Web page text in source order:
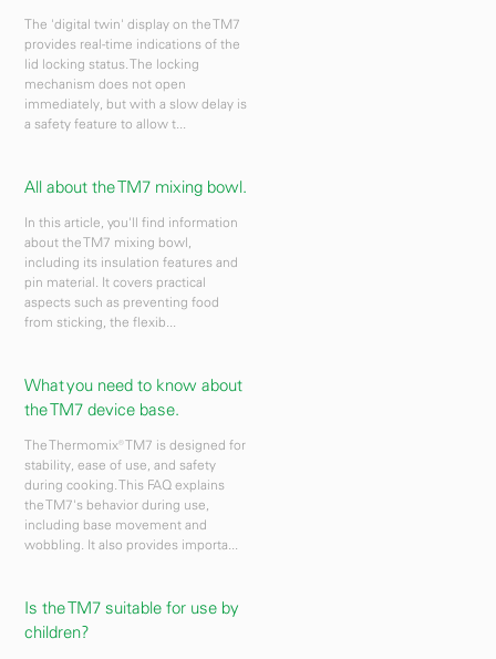
The 'digital twin' display on the TM7
provides real-time indications of the
lid locking status. The locking
mechanism does not open
immediately, but with a slow delay is
a safety feature to allow t...
All about the TM7 mixing bowl.
In this article, you'll find information
about the TM7 mixing bowl,
including its insulation features and
pin material. It covers practical
aspects such as preventing food
from sticking, the flexib...
What you need to know about
the TM7 device base.
The Thermomix® TM7 is designed for
stability, ease of use, and safety
during cooking. This FAQ explains
the TM7's behavior during use,
including base movement and
wobbling. It also provides importa...
Is the TM7 suitable for use by
children?